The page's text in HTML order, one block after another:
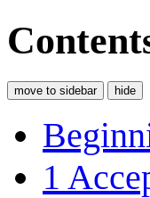
move to sidebar hide
1